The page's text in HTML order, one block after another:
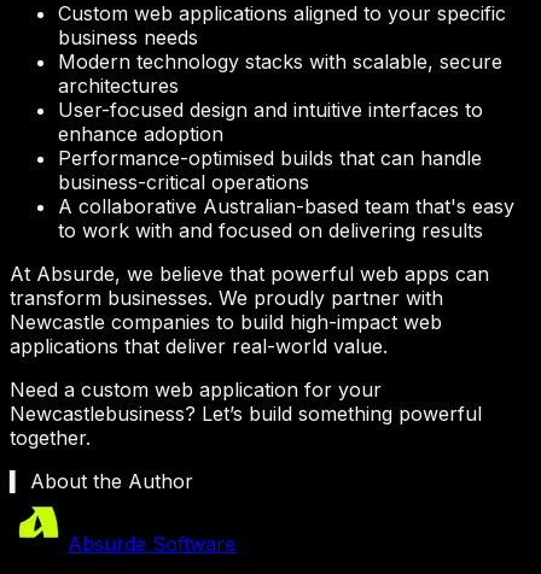
Custom web applications aligned to your specific
business needs
Modern technology stacks with scalable, secure
architectures
User-focused design and intuitive interfaces to
enhance adoption
Performance-optimised builds that can handle
business-critical operations
A collaborative Australian-based team that's easy
to work with and focused on delivering results
At Absurde, we believe that powerful web apps can
transform businesses. We proudly partner with
Newcastle companies to build high-impact web
applications that deliver real-world value.
Need a custom web application for your
Newcastlebusiness? Let’s build something powerful
together.
▍ About the Author
Absurde Software